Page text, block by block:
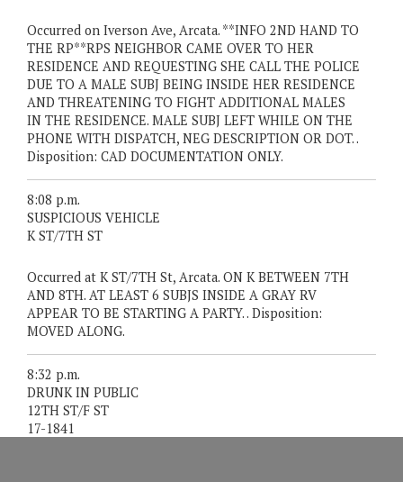
Occurred on Iverson Ave, Arcata. **INFO 2ND HAND TO
THE RP**RPS NEIGHBOR CAME OVER TO HER
RESIDENCE AND REQUESTING SHE CALL THE POLICE
DUE TO A MALE SUBJ BEING INSIDE HER RESIDENCE
AND THREATENING TO FIGHT ADDITIONAL MALES
IN THE RESIDENCE. MALE SUBJ LEFT WHILE ON THE
PHONE WITH DISPATCH, NEG DESCRIPTION OR DOT. .
Disposition: CAD DOCUMENTATION ONLY.
8:08 p.m.
SUSPICIOUS VEHICLE
K ST/7TH ST
Occurred at K ST/7TH St, Arcata. ON K BETWEEN 7TH
AND 8TH. AT LEAST 6 SUBJS INSIDE A GRAY RV
APPEAR TO BE STARTING A PARTY. . Disposition:
MOVED ALONG.
8:32 p.m.
DRUNK IN PUBLIC
12TH ST/F ST
17-1841